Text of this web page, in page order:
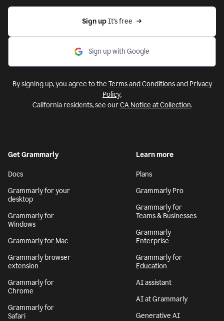
Sign up It’s free
Sign up with Google
By signing up, you agree to the Terms and Conditionsand Privacy
Policy.
California residents, see ourCA Notice at Collection.
Get Grammarly
Docs
Grammarly for your
desktop
Grammarly for
Windows
Grammarly for Mac
Grammarly browser
extension
Grammarly for
Chrome
Grammarly for
Safari
Learn more
Plans
Grammarly Pro
Grammarly for
Teams & Businesses
Grammarly
Enterprise
Grammarly for
Education
AI assistant
AI at Grammarly
Generative AI